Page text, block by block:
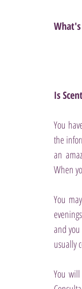
Is
You
the
an
When
You
and you
usually
You